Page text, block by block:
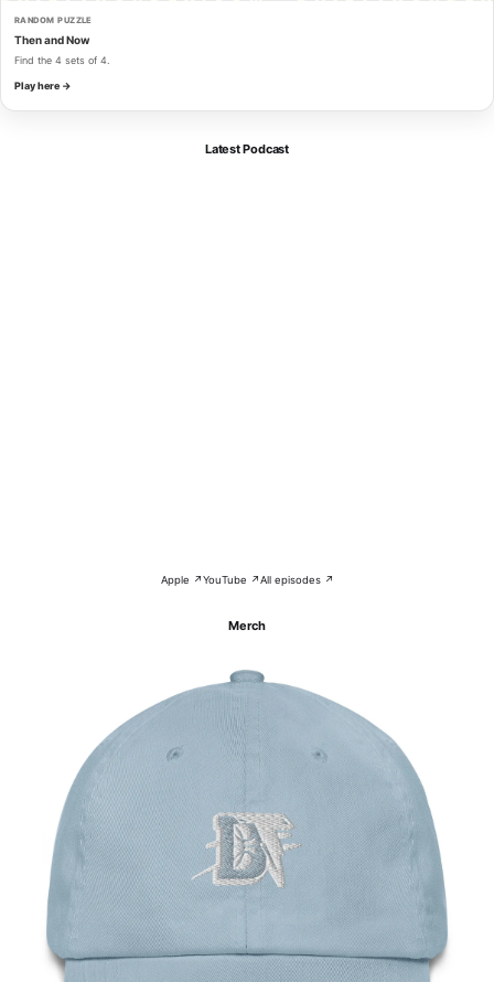
RANDOM PUZZLE
Then and Now
Find the 4 sets of 4.
Play here →
Latest Podcast
Apple ↗YouTube ↗All episodes ↗
Merch